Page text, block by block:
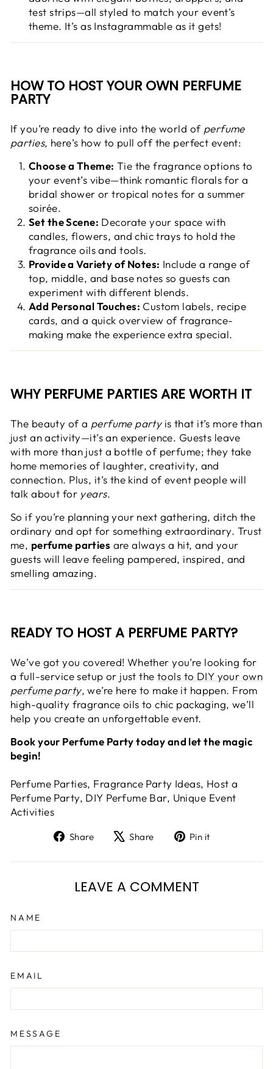
test strips—all styled to match your event’s
theme. It’s as Instagrammable as it gets!
HOW TO HOST YOUR OWN PERFUME
PARTY
If you’re ready to dive into the world of perfume
parties, here’s how to pull off the perfect event:
Choose a Theme: Tie the fragrance options to
your event’s vibe—think romantic florals for a
bridal shower or tropical notes for a summer
soirée.
Set the Scene: Decorate your space with
candles, flowers, and chic trays to hold the
fragrance oils and tools.
Provide a Variety of Notes: Include a range of
top, middle, and base notes so guests can
experiment with different blends.
Add Personal Touches: Custom labels, recipe
cards, and a quick overview of fragrance-
making make the experience extra special.
WHY PERFUME PARTIES ARE WORTH IT
The beauty of a perfume partyis that it’s more than
just an activity—it’s an experience. Guests leave
with more than just a bottle of perfume; they take
home memories of laughter, creativity, and
connection. Plus, it’s the kind of event people will
talk about for years.
So if you’re planning your next gathering, ditch the
ordinary and opt for something extraordinary. Trust
me, perfume parties are always a hit, and your
guests will leave feeling pampered, inspired, and
smelling amazing.
READY TO HOST A PERFUME PARTY?
We’ve got you covered! Whether you’re looking for
a full-service setup or just thetools to DIY your own
perfume party, we’re here to make it happen. From
high-quality fragrance oils to chic packaging, we’ll
help you create an unforgettable event.
Book your Perfume Party today and let the magic
begin!
Perfume Parties, Fragrance Party Ideas, Host a
Perfume Party, DIY Perfume Bar, Unique Event
Activities
Share
Share
Facebook
Share
Tweet
X
Pin it
Pinterest
LEAVE A COMMENT
NAME
EMAIL
MESSAGE